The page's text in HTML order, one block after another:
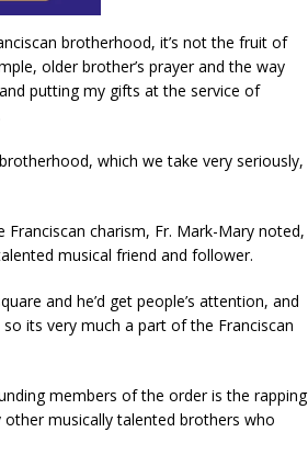
brotherhood, it’s not the fruit of
older brother’s prayer and the way
putting my gifts at the service of
which we take very seriously,
charism, Fr. Mark-Mary noted,
musical friend and follower.
and he’d get people’s attention, and
its very much a part of the Franciscan
members of the order is the rapping
other musically talented brothers who